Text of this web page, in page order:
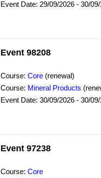
Event Date: 29/09/2026 - 30/
Event 98208
Course: Core (renewal)
Course: Mineral Products
Event Date: 30/09/2026 - 30/
Event 97238
Course: Core